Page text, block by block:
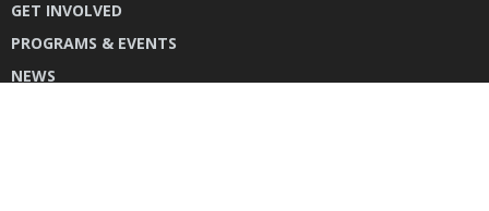
GET INVOLVED
PROGRAMS & EVENTS
NEWS